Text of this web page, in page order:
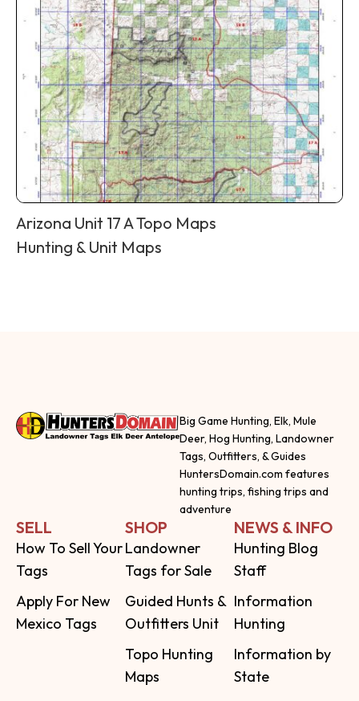
Arizona Unit 17 A Topo Maps
Hunting & Unit Maps
Big Game Hunting, Elk, Mule
Deer, Hog Hunting, Landowner
Tags, Outfitters, & Guides
HuntersDomain.com features
hunting trips, fishing trips and
adventure
SELL
How To Sell Your
Tags
Apply For New
Mexico Tags
SHOP
Landowner
Tags for Sale
Guided Hunts &
Outfitters Unit
Topo Hunting
Maps
NEWS & INFO
Hunting Blog
Staff
Information
Hunting
Information by
State